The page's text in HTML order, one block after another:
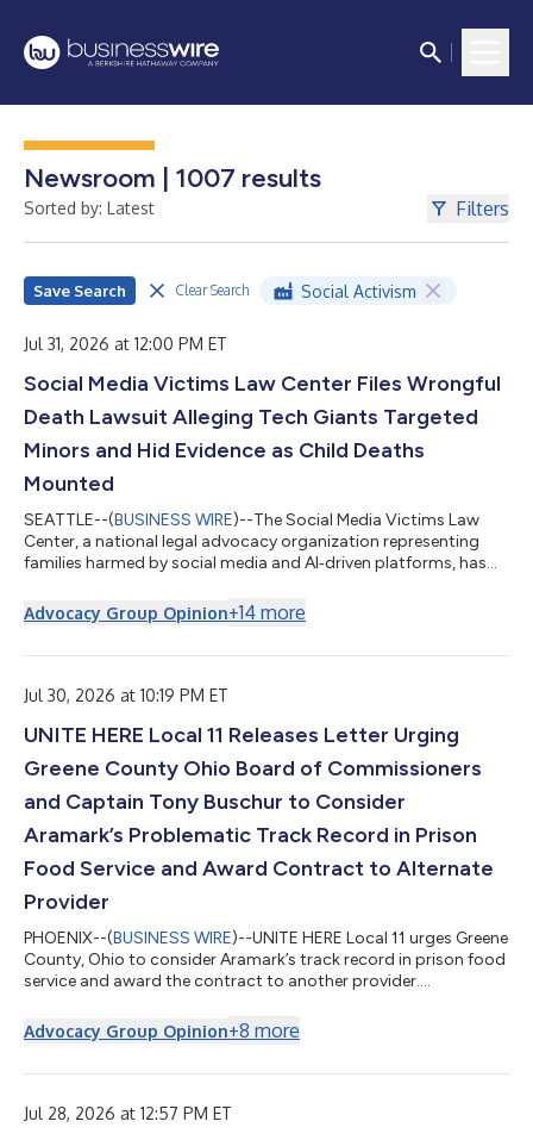
Newsroom | 1007 results
Sorted by: Latest Filters
Social Activism
Save Search Clear Search
Jul 31, 2026 at 12:00 PM ET
Social Media Victims Law Center Files Wrongful
Death Lawsuit Alleging Tech Giants Targeted
Minors and Hid Evidence as Child Deaths
Mounted
SEATTLE--(BUSINESS WIRE)--The Social Media Victims Law
Center, a national legal advocacy organization representing
families harmed by social media and AI‑driven platforms, has
against Meta Platforms Inc., Instagram LLC, Facebook
Operations LLC, TikTok LLC, ByteDance Inc., Snapchat Inc.
Minnesota, and Tennessee, who alle...
Advocacy Group Opinion+14 more
Jul 30, 2026 at 10:19 PM ET
UNITE HERE Local 11 Releases Letter Urging
Greene County Ohio Board of Commissioners
and Captain Tony Buschur to Consider
Aramark’s Problematic Track Record in Prison
Food Service and Award Contract to Alternate
Provider
PHOENIX--(BUSINESS WIRE)--UNITE HERE Local 11 urges Greene
County, Ohio to consider Aramark’s track record in prison food
service and award the contract to another provider....
Advocacy Group Opinion+8 more
Jul 28, 2026 at 12:57 PM ET